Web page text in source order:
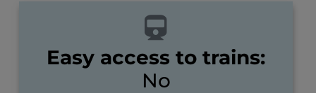
Easy access to trains:
No